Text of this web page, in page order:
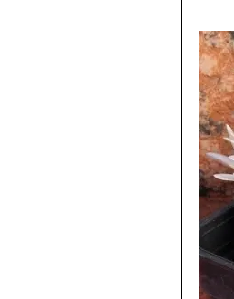
Seeds:
in
6)
7)
8)
9)
10)
11)
12)
13)
14)
2008
15)
16)
17)